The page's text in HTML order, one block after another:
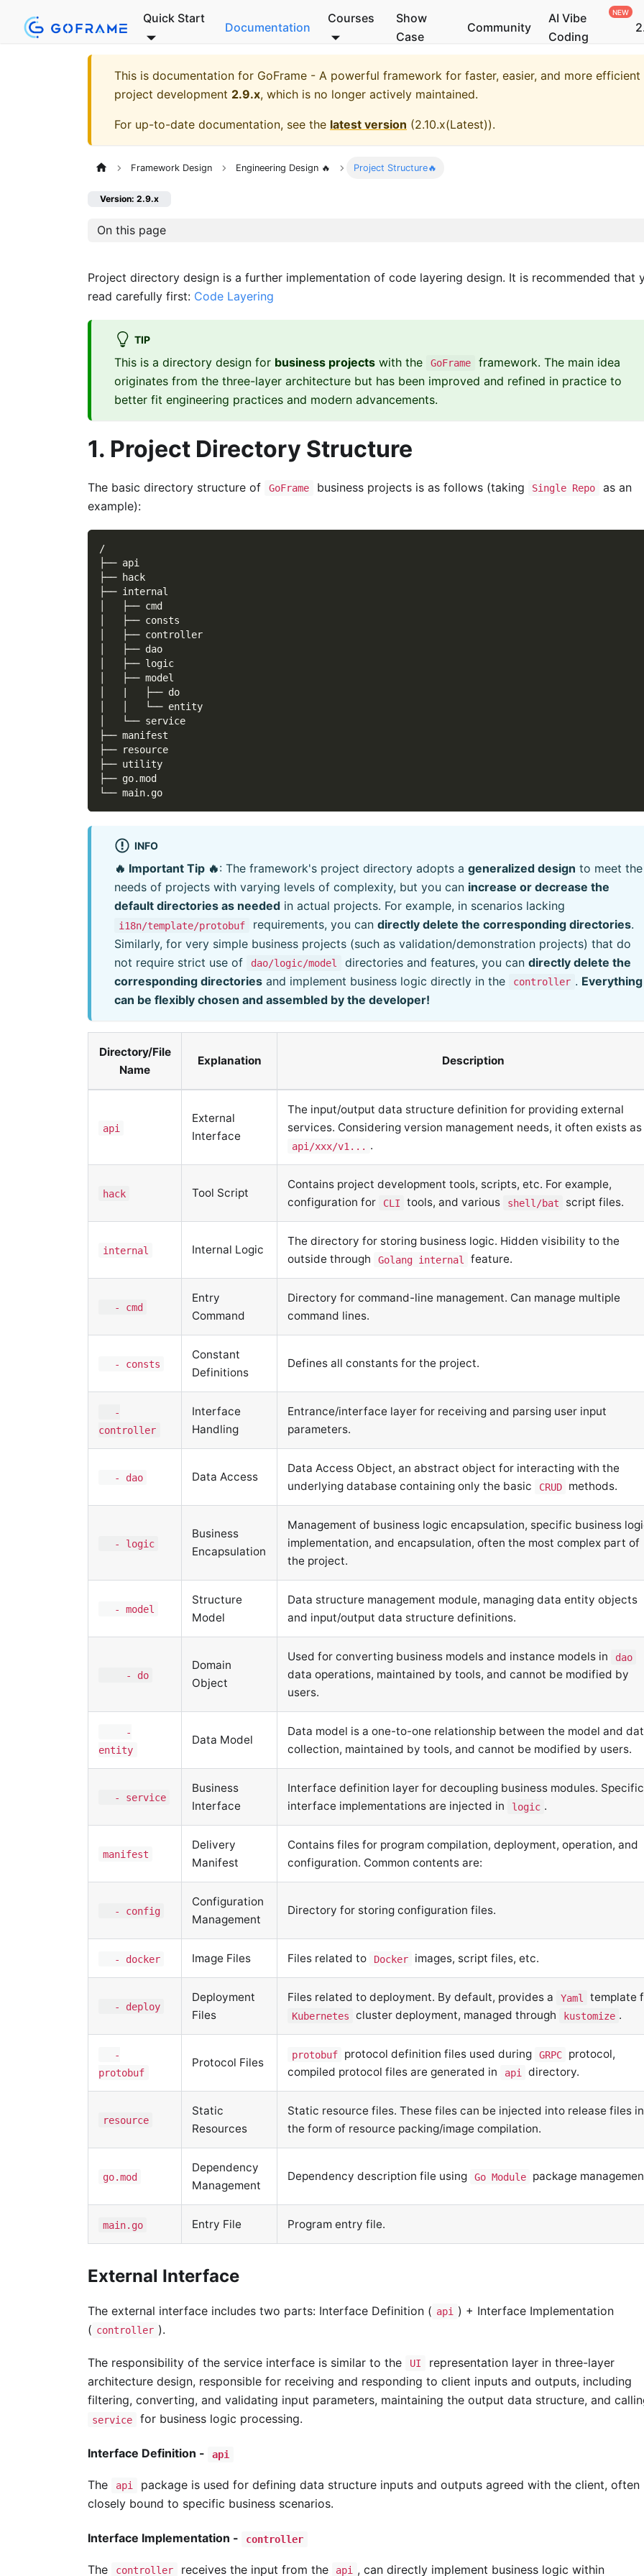
Quick Start
Documentation
Courses
Show
Case
Community
AI Vibe
Coding
This is documentation for GoFrame - A powerful framework for faster, easier, and more efficient
project development 2.9.x, which is no longer actively maintained.
For up-to-date documentation, see the latest version (2.10.x(Latest)).
Framework Design Engineering Design 🔥 Project Structure🔥
Version: 2.9.x
On this page
Project directory design is a further implementation of code layering design. It is recommended that
read carefully first: Code Layering
TIP
This is a directory design for business projects with the GoFrame
framework. The main idea
originates from the three-layer architecture but has been improved and refined in practice to
better fit engineering practices and modern advancements.
1. Project Directory Structure
The basic directory structure of GoFrame business projects is as follows (taking Single Repo
as an
example):
/
├── api
├── hack
├── internal
│   ├── cmd
│   ├── consts
│   ├── controller
│   ├── dao
│   ├── logic
│   ├── model
│   |   ├── do
│   │   └── entity
│   └── service
├── manifest
├── resource
├── utility
├── go.mod
└── main.go
INFO
🔥 Important Tip 🔥: The framework's project directory adopts a generalized design to meet the
needs of projects with varying levels of complexity, but you can increase or decrease the
default directories as needed in actual projects. For example, in scenarios lacking
i18n/template/protobuf requirements, you can directly delete the corresponding directories.
Similarly, for very simple business projects (such as validation/demonstration projects) that do
not require strict use of
dao/logic/model directories and features, you can directly delete the
corresponding directories and implement business logic directly in the controller . Everything
can be flexibly chosen and assembled by the developer!
Directory/File
Name
Explanation Description
api
External
Interface
The input/output data structure definition for providing external
services. Considering version management needs, it often exists as
api/xxx/v1... .
hack Tool Script
Contains project development tools, scripts, etc. For example,
configuration for
CLI tools, and various shell/bat script files.
internal Internal Logic
The directory for storing business logic. Hidden visibility to the
outside through
Golang internal feature.
- cmd
Entry
Command
Directory for command-line management. Can manage multiple
command lines.
- consts
Constant
Definitions
Defines all constants for the project.
-
controller
Interface
Handling
Entrance/interface layer for receiving and parsing user input
parameters.
- dao Data Access
Data Access Object, an abstract object for interacting with the
underlying database containing only the basic
CRUD methods.
- logic
Business
Encapsulation
Management of business logic encapsulation, specific business
implementation, and encapsulation, often the most complex part of
the project.
- model
Structure
Model
Data structure management module, managing data entity objects
and input/output data structure definitions.
- do
Domain
Object
Used for converting business models and instance models in dao
data operations, maintained by tools, and cannot be modified by
users.
-
entity
Data Model
Data model is a one-to-one relationship between the model and
collection, maintained by tools, and cannot be modified by users.
- service
Business
Interface
Interface definition layer for decoupling business modules. Specific
interface implementations are injected in
logic .
manifest
Delivery
Manifest
Contains files for program compilation, deployment, operation, and
configuration. Common contents are:
- config
Configuration
Management
Directory for storing configuration files.
- docker Image Files Files related to Docker images, script files, etc.
- deploy
Deployment
Files
Files related to deployment. By default, provides a Yaml template
Kubernetes cluster deployment, managed through kustomize .
-
protobuf
Protocol Files
protobuf protocol definition files used during GRPC
protocol,
compiled protocol files are generated in
api directory.
resource
Static
Resources
Static resource files. These files can be injected into release files in
the form of resource packing/image compilation.
go.mod
Dependency
Management
Dependency description file using Go Module package
main.go Entry File Program entry file.
External Interface
The external interface includes two parts: Interface Definition ( api
) + Interface Implementation
( controller ).
The responsibility of the service interface is similar to the UI
representation layer in three-layer
architecture design, responsible for receiving and responding to client inputs and outputs, including
filtering, converting, and validating input parameters, maintaining the output data structure, and
service for business logic processing.
Interface Definition - api
The api
package is used for defining data structure inputs and outputs agreed with the client, often
closely bound to specific business scenarios.
Interface Implementation - controller
The controller receives the input from the api , can directly implement business logic within